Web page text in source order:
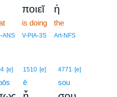
ANS
ποιεῖ
is doing
V-PIA-3S
ἡ
the
Art-NFS
[e] 1510 [e]
ē
4771 [e]
sou